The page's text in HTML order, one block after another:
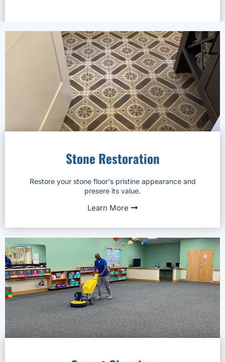
Stone Restoration
Restore your stone floor's pristine appearance and
presere its value.
Learn More